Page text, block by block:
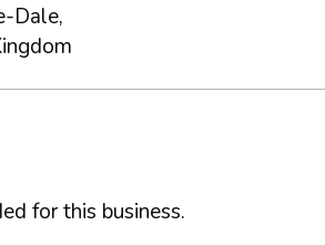
Dale,
for this business.